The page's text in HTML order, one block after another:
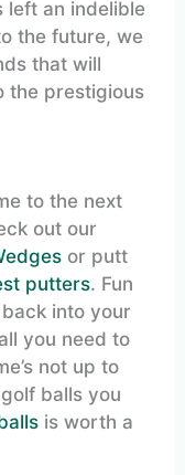
left an indelible
the future, we
that will
the prestigious
to the next
out our
or putt
putters. Fun
into your
you need to
not up to
balls you
is worth a